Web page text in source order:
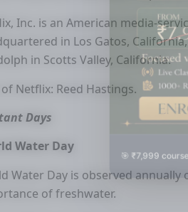
🎯 ₹7,999
Inc. is an American media-
in Los Gatos,
in Scotts Valley, California.
of Netflix: Reed Hastings.
Days
Water Day
Water Day is observed
of freshwater.